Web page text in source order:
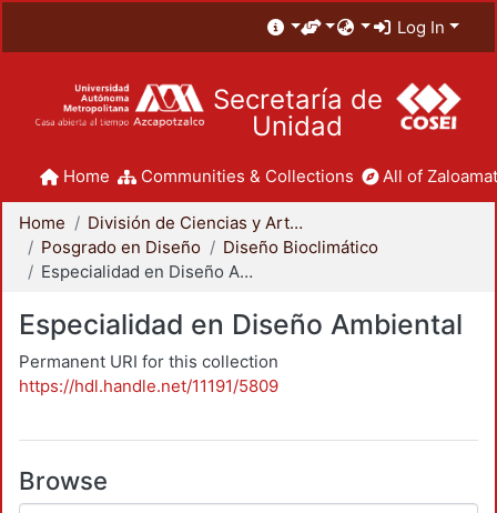
Log In
Secretaría de
Unidad
Home Communities & Collections All of
Home
División de Ciencias y Artes para el Diseño
Posgrado en Diseño
Diseño Bioclimático
Especialidad en Diseño Ambiental
Especialidad en Diseño Ambiental
Permanent URI for this collection
https://hdl.handle.net/11191/5809
Browse